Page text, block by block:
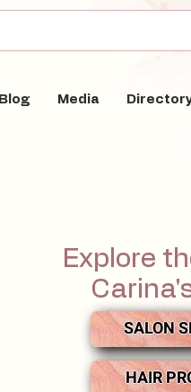
Blog Media
Explore
SALON
HAIR